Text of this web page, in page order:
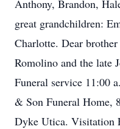
Anthony, Brandon,
great grandchildren:
Charlotte. Dear
Romolino and the late
Funeral service 11:00
& Son Funeral Home,
Dyke Utica. Visitation